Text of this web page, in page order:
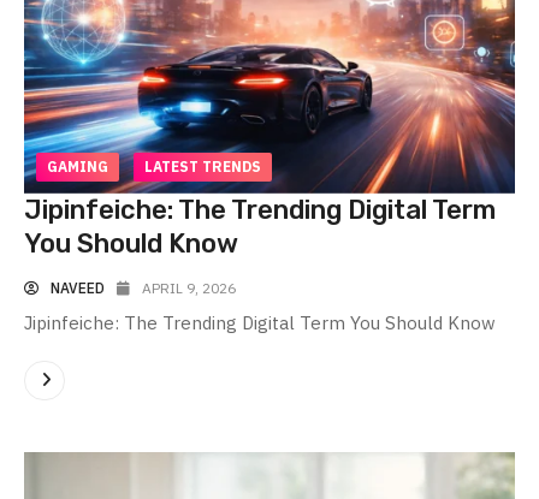
GAMING LATEST TRENDS
Jipinfeiche: The Trending Digital Term
You Should Know
NAVEED APRIL 9, 2026
Jipinfeiche: The Trending Digital Term You Should Know